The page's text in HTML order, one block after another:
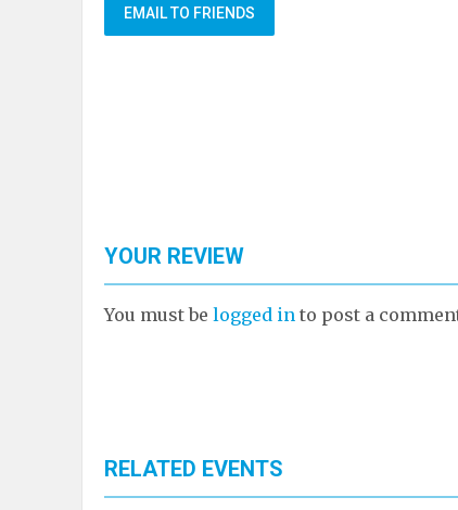
EMAIL TO FRIENDS
YOUR REVIEW
You must be logged in to post a
RELATED EVENTS